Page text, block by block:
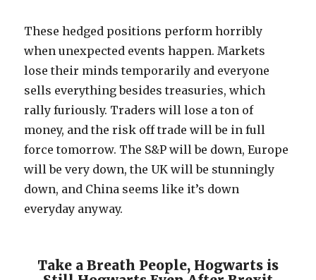
These hedged positions perform horribly
when unexpected events happen. Markets
lose their minds temporarily and everyone
sells everything besides treasuries, which
rally furiously. Traders will lose a ton of
money, and the risk off trade will be in full
force tomorrow. The S&P will be down, Europe
will be very down, the UK will be stunningly
down, and China seems like it’s down
everyday anyway.
Take a Breath People, Hogwarts is